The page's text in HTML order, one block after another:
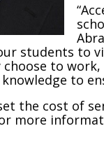
students to
to work,
to
the cost of
more